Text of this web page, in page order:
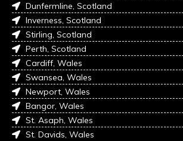
Dunfermline, Scotland
Inverness, Scotland
Stirling, Scotland
Perth, Scotland
Cardiff, Wales
Swansea, Wales
Newport, Wales
Bangor, Wales
St. Asaph, Wales
St. Davids, Wales